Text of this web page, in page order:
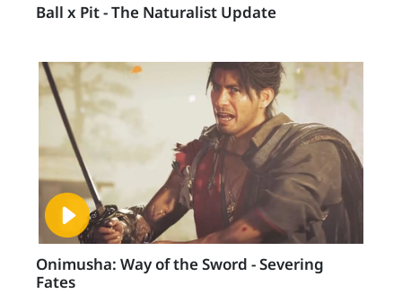
Ball x Pit - The Naturalist Update
Onimusha: Way of the Sword - Severing
Fates